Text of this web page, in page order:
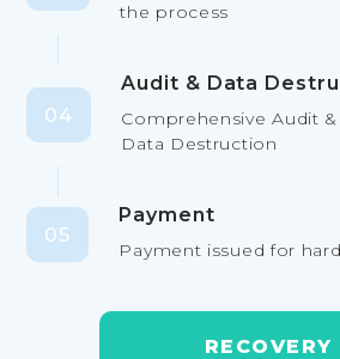
the process
04
Audit & Data
Comprehensive Audit
Data Destruction
05
Payment
Payment issued for
RECOVERY